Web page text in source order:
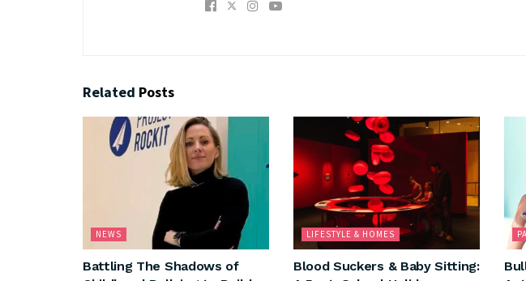
Related Posts
NEWS
Battling The Shadows of
LIFESTYLE & HOMES
Blood Suckers & Baby Sitting: